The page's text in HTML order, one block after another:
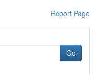
Report Page
Go